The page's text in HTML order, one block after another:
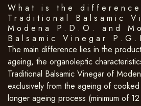
What is the difference
Traditional Balsamic
Modena P.D.O. and
Balsamic Vinegar
The main difference lies in the
ageing, the organoleptic
Traditional Balsamic Vinegar of
exclusively from the ageing of cooked
longer ageing process (minimum of